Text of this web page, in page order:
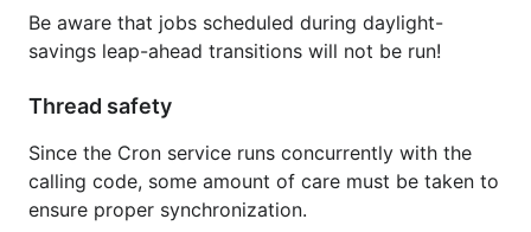
Be aware that jobs scheduled during daylight-
savings leap-ahead transitions will not be run!
Thread safety
Since the Cron service runs concurrently with the
calling code, some amount of care must be taken to
ensure proper synchronization.